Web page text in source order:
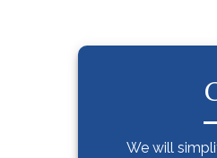
We will